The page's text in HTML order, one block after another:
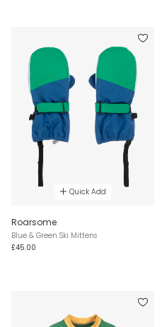
Quick Add
Roarsome
Blue & Green Ski Mittens
£45.00